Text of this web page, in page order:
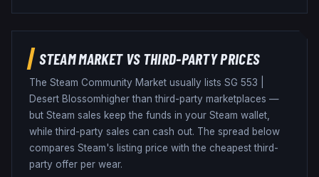
STEAM MARKET VS THIRD-PARTY PRICES
The Steam Community Market usually lists SG 553
Desert Blossomhigher than third-party marketplaces —
but Steam sales keep the funds in your Steam wallet,
while third-party sales can cash out. The spread below
compares Steam's listing price with the cheapest third-
party offer per wear.